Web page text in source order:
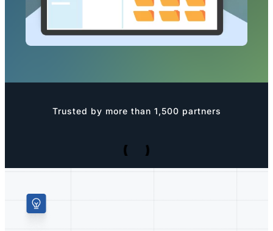
Trusted by more than 1,500 partners